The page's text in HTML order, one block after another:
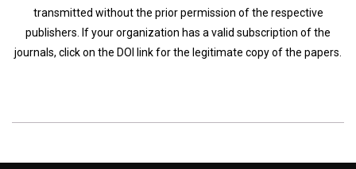
transmitted without the prior permission of the respective
publishers. If your organization has a valid subscription of the
journals, click on the DOI link for the legitimate copy of the papers.